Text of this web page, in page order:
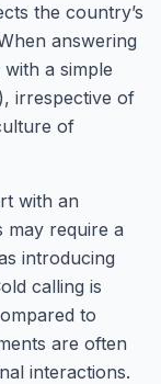
the country’s
answering
a simple
irrespective of
of
with an
may require a
introducing
calling is
to
are often
interactions.